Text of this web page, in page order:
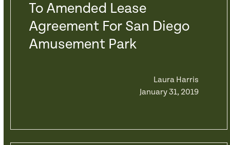
To Amended Lease
Agreement For San Diego
Amusement Park
Laura Harris
January 31, 2019